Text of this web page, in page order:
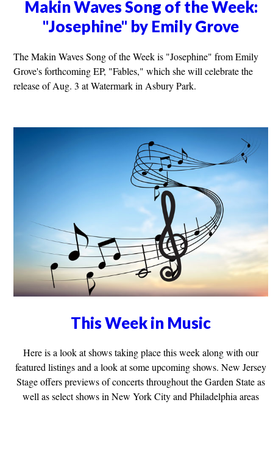
Makin Waves Song of the Week:
"Josephine" by Emily Grove
The Makin Waves Song of the Week is "Josephine" from Emily
Grove's forthcoming EP, "Fables," which she will celebrate the
release of Aug. 3 at Watermark in Asbury Park.
This Week in Music
Here is a look at shows taking place this week along with our
featured listings and a look at some upcoming shows. New Jersey
Stage offers previews of concerts throughout the Garden State as
well as select shows in New York City and Philadelphia areas